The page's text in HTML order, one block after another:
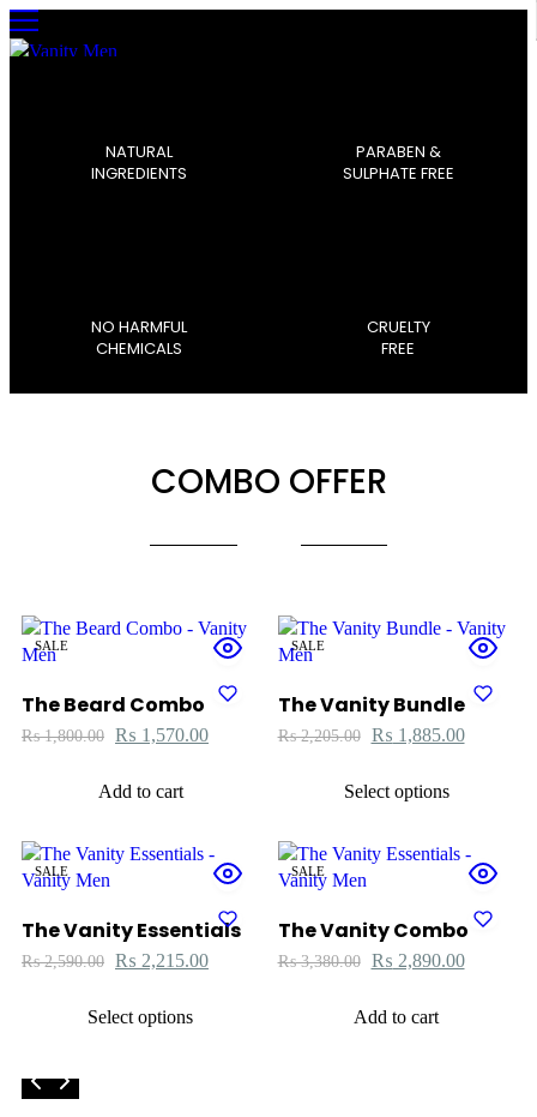
NATURAL
INGREDIENTS
PARABEN &
SULPHATE FREE
NO HARMFUL
CHEMICALS
CRUELTY
FREE
COMBO OFFER
SALE
The Beard Combo
₨1,800.00 ₨ 1,570.00
Add to cart
SALE
The Vanity Bundle
₨2,205.00 ₨ 1,885.00
Select options
SALE
The Vanity Essentials
₨2,590.00 ₨ 2,215.00
Select options
SALE
The Vanity Combo
₨3,380.00 ₨ 2,890.00
Add to cart